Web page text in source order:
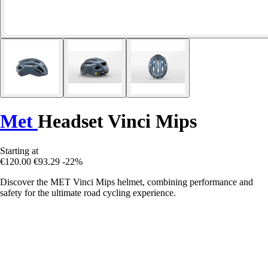
Met Headset Vinci Mips
Starting at
€120.00 €93.29 -22%
Discover the MET Vinci Mips helmet, combining performance and
safety for the ultimate road cycling experience.